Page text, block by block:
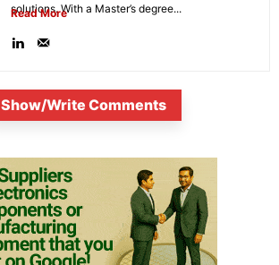
solutions. With a Master’s degree...
Read More
Show/Write Comments